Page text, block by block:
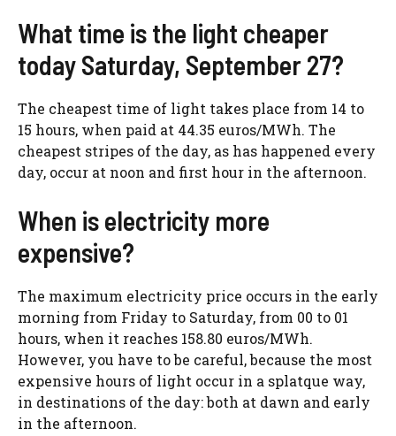
What time is the light cheaper
today Saturday, September 27?
The cheapest time of light takes place from 14 to
15 hours, when paid at 44.35 euros/MWh. The
cheapest stripes of the day, as has happened every
day, occur at noon and first hour in the afternoon.
When is electricity more
expensive?
The maximum electricity price occurs in the early
morning from Friday to Saturday, from 00 to 01
hours, when it reaches 158.80 euros/MWh.
However, you have to be careful, because the most
expensive hours of light occur in a splatque way,
in destinations of the day: both at dawn and early
in the afternoon.